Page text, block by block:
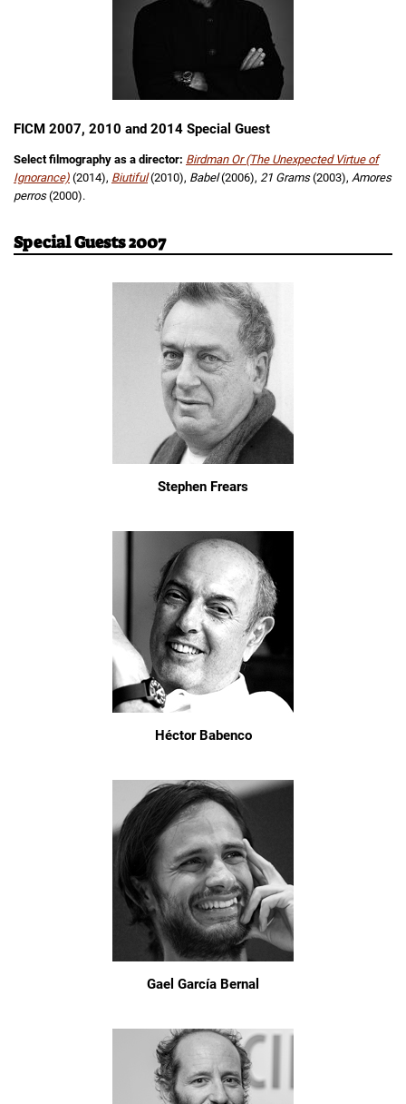
FICM 2007, 2010 and 2014 Special Guest
Select filmography as a director: Birdman Or (The Unexpected Virtue of
Ignorance) (2014), Biutiful (2010), Babel(2006), 21 Grams(2003), Amores
perros(2000).
Special Guests 2007
Stephen Frears
Héctor Babenco
Gael García Bernal